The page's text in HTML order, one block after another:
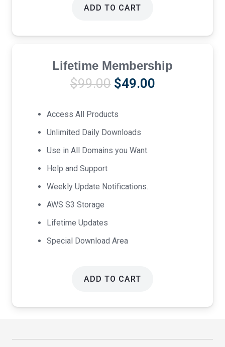
ADD TO CART
Lifetime Membership
$99.00 Original
was:
$99.00.
$49.00Current
Access All Products
Unlimited Daily Downloads
Use in All Domains you Want.
Help and Support
Weekly Update Notifications.
AWS S3 Storage
Lifetime Updates
Special Download Area
ADD TO CART